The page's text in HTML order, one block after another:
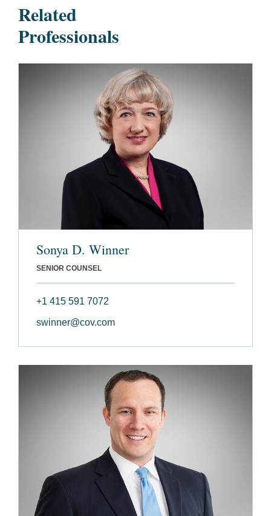
Related
Professionals
Sonya D. Winner
SENIOR COUNSEL
+1 415 591 7072
swinner@cov.com